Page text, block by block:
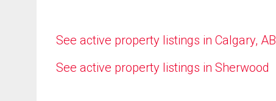
See active property listings in Calgary, AB
See active property listings in Sherwood